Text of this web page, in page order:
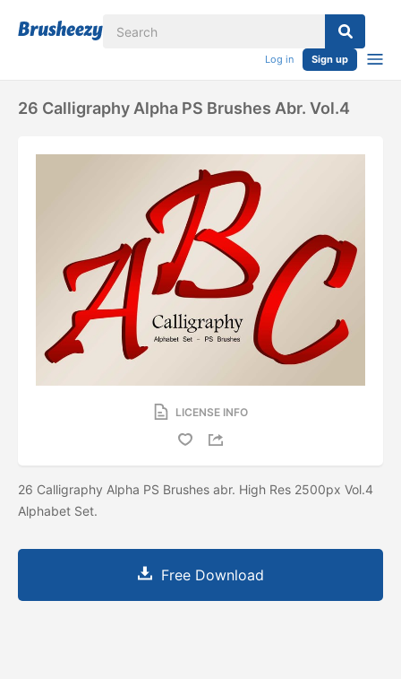
Log in Sign up
26 Calligraphy Alpha PS Brushes Abr. Vol.4
LICENSE INFO
26 Calligraphy Alpha PS Brushes abr. High Res 2500px Vol.4
Alphabet Set.
Free Download